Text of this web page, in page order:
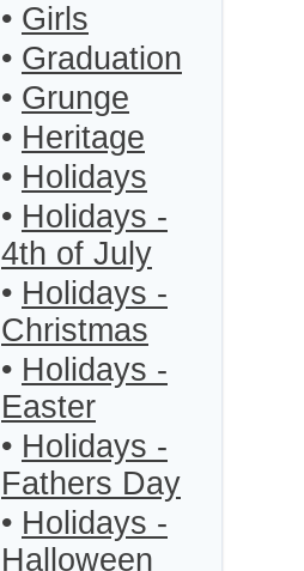
• Girls
• Graduation
• Grunge
• Heritage
• Holidays
• Holidays -
4th of July
• Holidays -
Christmas
• Holidays -
Easter
• Holidays -
Fathers Day
• Holidays -
Halloween